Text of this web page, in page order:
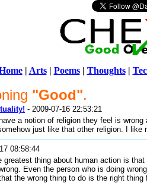
| Arts| Poems| Thoughts|
"Good".
- 2009-07-16 22:53:21
a notion of religion they feel is
just like that other religion. I like
08:58:44
greatest thing about human action is
Even the person who is doing
the wrong thing to do is the right thing